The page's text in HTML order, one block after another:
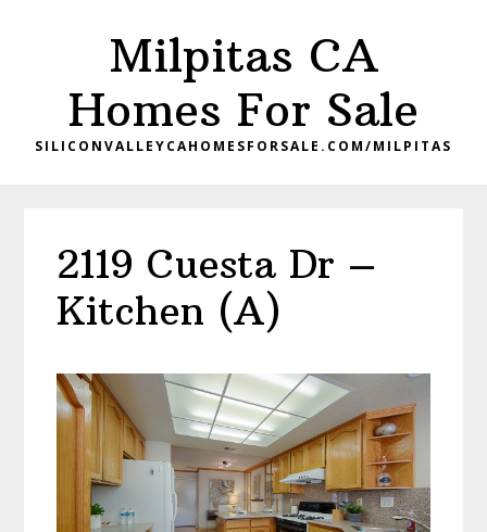
Milpitas CA
Homes For Sale
SILICONVALLEYCAHOMESFORSALE.COM/MILPITAS
2119 Cuesta Dr –
Kitchen (A)